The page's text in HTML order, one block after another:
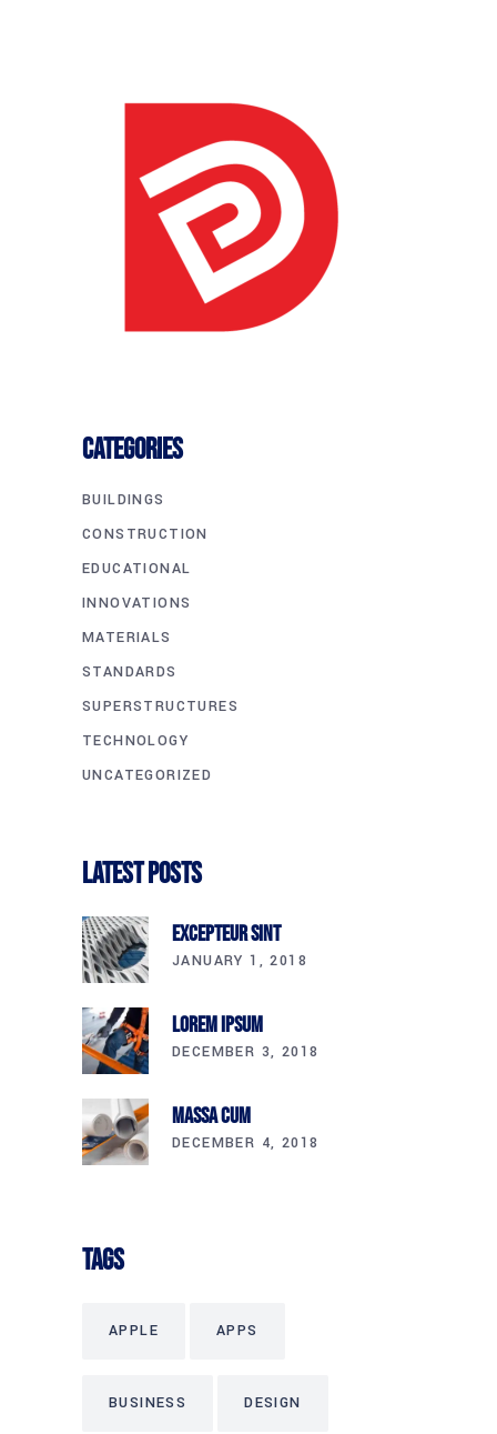
CATEGORIES
BUILDINGS
CONSTRUCTION
EDUCATIONAL
INNOVATIONS
MATERIALS
STANDARDS
SUPERSTRUCTURES
TECHNOLOGY
UNCATEGORIZED
Latest Posts
Excepteur Sint
JANUARY 1, 2018
Lorem Ipsum
DECEMBER 3, 2018
Massa Cum
DECEMBER 4, 2018
Tags
APPLE APPS
BUSINESS DESIGN